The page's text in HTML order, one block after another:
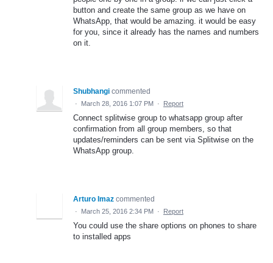
button and create the same group as we have on
WhatsApp, that would be amazing. it would be easy
for you, since it already has the names and numbers
on it.
Shubhangi commented
· March 28, 2016 1:07 PM · Report
Connect splitwise group to whatsapp group after
confirmation from all group members, so that
updates/reminders can be sent via Splitwise on the
WhatsApp group.
Arturo Imaz commented
· March 25, 2016 2:34 PM · Report
You could use the share options on phones to share
to installed apps